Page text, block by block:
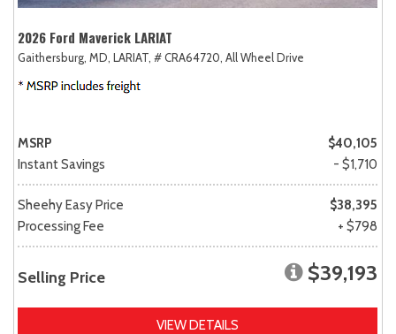
2026 Ford Maverick LARIAT
Gaithersburg, MD, LARIAT, # CRA64720, All Wheel Drive
MSRP
$40,105
Instant Savings
- $1,710
Sheehy Easy Price
$38,395
Processing Fee
+ $798
Selling Price $39,193
VIEW DETAILS